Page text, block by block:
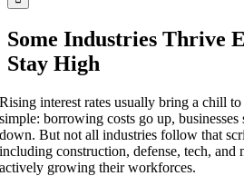
Some Industries Thrive
Stay High
Rising interest rates usually bring a chill
simple: borrowing costs go up,
down. But not all industries follow that
including construction, defense, tech, and
actively growing their workforces.